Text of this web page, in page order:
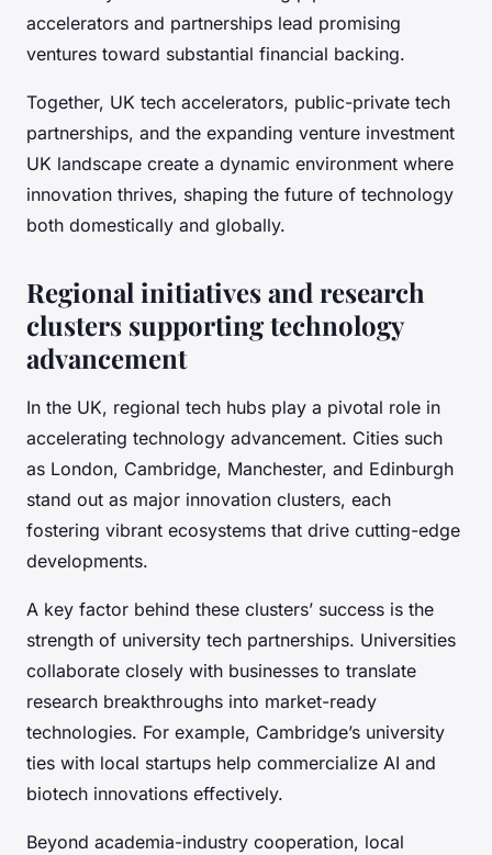
accelerators and partnerships lead promising
ventures toward substantial financial backing.
Together, UK tech accelerators, public-private tech
partnerships, and the expanding venture investment
UK landscape create a dynamic environment where
innovation thrives, shaping the future of technology
both domestically and globally.
Regional initiatives and research
clusters supporting technology
advancement
In the UK, regional tech hubs play a pivotal role in
accelerating technology advancement. Cities such
as London, Cambridge, Manchester, and Edinburgh
stand out as major innovation clusters, each
fostering vibrant ecosystems that drive cutting-edge
developments.
A key factor behind these clusters’ success is the
strength of university tech partnerships. Universities
collaborate closely with businesses to translate
research breakthroughs into market-ready
technologies. For example, Cambridge’s university
ties with local startups help commercialize AI and
biotech innovations effectively.
Beyond academia-industry cooperation, local